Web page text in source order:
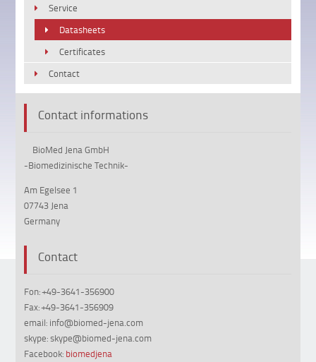
Service
Datasheets
Certificates
Contact
Contact informations
BioMed Jena GmbH
-Biomedizinische Technik-
Am Egelsee 1
07743 Jena
Germany
Contact
Fon: +49-3641-356900
Fax: +49-3641-356909
email: info@biomed-jena.com
skype: skype@biomed-jena.com
Facebook: biomedjena